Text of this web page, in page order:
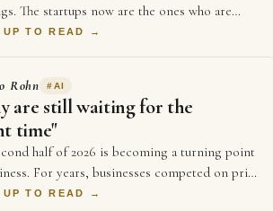
The startups now are the ones who are
to be GEO optimised (Generati…
UP TO READ →
Rohn #AI
are still waiting for the
time"
half of 2026 is becoming a turning point
For years, businesses competed on price
ads and who could spend …
UP TO READ →